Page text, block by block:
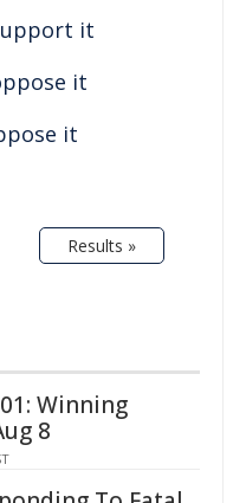
it
it
it
Results »
Winning
8